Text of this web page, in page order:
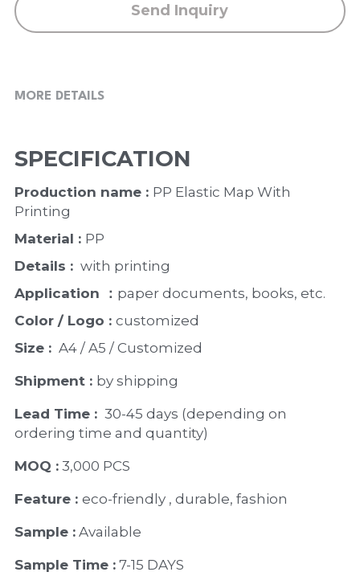
Send Inquiry
MORE DETAILS
SPECIFICATION
Production name : PP Elastic Map With
Printing
Material : PP
Details : with printing
Application ： paper documents, books, etc.
Color / Logo : customized
Size : A4 / A5 / Customized
Shipment : by shipping
Lead Time : 30-45 days (depending on
ordering time and quantity)
MOQ : 3,000 PCS
Feature : eco-friendly , durable, fashion
Sample : Available
Sample Time : 7-15 DAYS